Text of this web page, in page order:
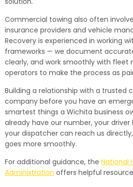
Commercial towing also often
insurance providers and vehicle
Recovery is experienced in working
frameworks — we document
clearly, and work smoothly with fleet
operators to make the process as
Building a relationship with a trusted
company before you have an
smartest things a Wichita business
already have our number, your driver
your dispatcher can reach us
goes more smoothly.
For additional guidance, the National
Administration offers helpful